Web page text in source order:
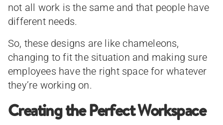
not all work is the same and that people have
different needs.
So, these designs are like chameleons,
changing to fit the situation and making sure
employees have the right space for whatever
they’re working on.
Creating the Perfect Workspace